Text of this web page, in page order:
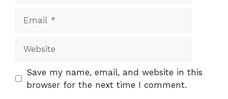
Save my name, email, and website in this
browser for the next time I comment.